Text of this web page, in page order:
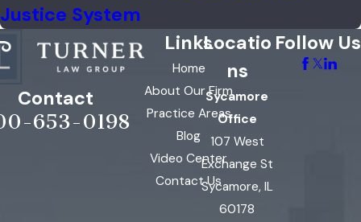
Justice System
Contact
653-0198
Links
Home
About Our Firm
Practice Areas
Blog
Video Center
Contact Us
Locatio
ns
Sycamore
Office
107 West
Exchange St
Sycamore, IL
60178
Follow Us